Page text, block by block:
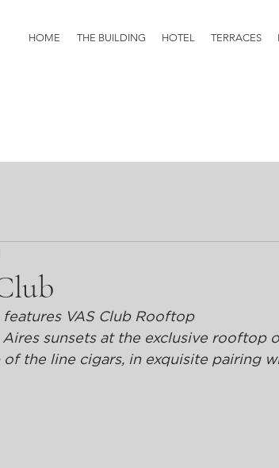
HOME THE BUILDING HOTEL TERRACES
features VAS Club Rooftop
sunsets at the exclusive rooftop
the line cigars, in exquisite pairing